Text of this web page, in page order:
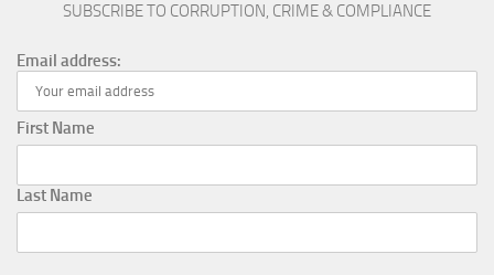
SUBSCRIBE TO CORRUPTION, CRIME & COMPLIANCE
Email address:
First Name
Last Name